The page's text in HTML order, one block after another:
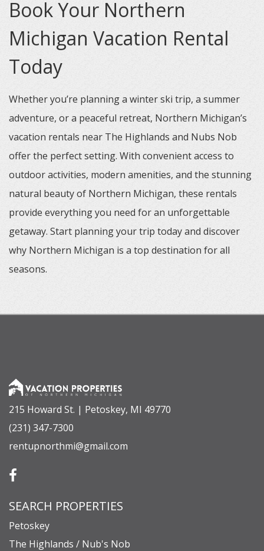
Book Your Northern
Michigan Vacation Rental
Today
Whether you’re planning a winter ski trip, a summer
adventure, or a peaceful retreat, Northern Michigan’s
vacation rentals near The Highlands and Nubs Nob
offer the perfect setting. With convenient access to
outdoor activities, modern amenities, and the stunning
natural beauty of Northern Michigan, these rentals
provide everything you need for an unforgettable
getaway. Start planning your trip today and discover
why Northern Michigan is a top destination for all
seasons.
215 Howard St. | Petoskey, MI 49770
(231) 347-7300
rentupnorthmi@gmail.com
SEARCH PROPERTIES
Petoskey
The Highlands / Nub's Nob